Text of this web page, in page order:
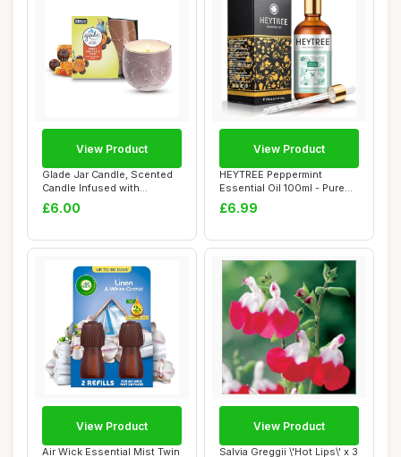
Glade Jar Candle, Scented
Candle Infused with
Essential Oils...
£6.00
View Product
HEYTREE Peppermint
Essential Oil 100ml - Pure
Natural Essent...
£6.99
View Product
Air Wick Essential Mist Twin
View Product
Salvia Greggii \'Hot Lips\' x 3
View Product